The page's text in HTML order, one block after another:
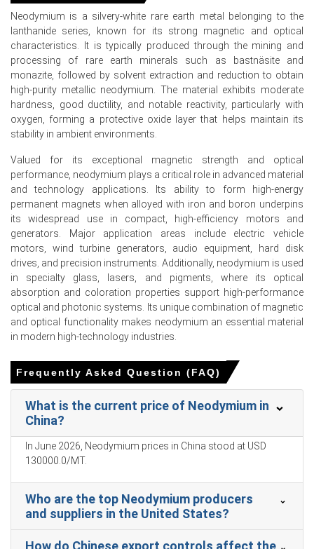
supply chain restocking.
Why did the price of Neodymium change in March 2026 in North
America?
Prices increased due to reduced shipments from Asian
suppliers amid logistics delays and rising freight
insurance costs.
Domestic inventories drew down faster than expected
after stronger-than-anticipated magnet orders in Q1
2026.
Anticipatory buying ahead of proposed rare earth tariff
adjustments further tightened spot availability.
Neodymium Prices in APAC
In China, the Neodymium Price Index rose by 21.64%
quarter-over-quarter, reflecting supply tightness and
geopolitical premiums.
The average price for the quarter was approximately
USD 108183.67/MT, per industry-reported Ex-Ningbo
The Spot Price tightened markedly as traders withheld
month-on-month.
The Neodymium Price Forecast anticipates episodic
logistical disruptions sustaining near-term upward
pressure despite planned domestic supply increases.
skyrocketing concentrate costs and higher insurance
and freight expenses from Red Sea disruptions.
The Neodymium Demand Outlook remains robust, driven
Neodymium is a silvery-white rare earth metal belonging to the
lanthanide series, known for its strong magnetic and optical
characteristics. It is typically produced through the mining and
processing of rare earth minerals such as bastnäsite and
monazite, followed by solvent extraction and reduction to obtain
high-purity metallic neodymium. The material exhibits moderate
hardness, good ductility, and notable reactivity, particularly with
oxygen, forming a protective oxide layer that helps maintain its
stability in ambient environments.
Valued for its exceptional magnetic strength and optical
performance, neodymium plays a critical role in advanced material
and technology applications. Its ability to form high-energy
permanent magnets when alloyed with iron and boron underpins
its widespread use in compact, high-efficiency motors and
generators. Major application areas include electric vehicle
motors, wind turbine generators, audio equipment, hard disk
drives, and precision instruments. Additionally, neodymium is used
in specialty glass, lasers, and pigments, where its optical
absorption and coloration properties support high-performance
optical and photonic systems. Its unique combination of magnetic
and optical functionality makes neodymium an essential material
in modern high-technology industries.
Frequently Asked Question (FAQ)
What is the current price of Neodymium in
China?
In June 2026, Neodymium prices in China stood at USD
130000.0/MT.
Who are the top Neodymium producers
and suppliers in the United States?
How do Chinese export controls affect the